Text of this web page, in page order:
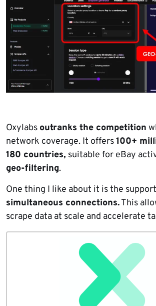
Oxylabs outranks the competition
network coverage. It offers100+
180 countries, suitable for eBay
geo-filtering.
One thing I like about it is the
simultaneous connections.This
scrape data at scale and accelerate